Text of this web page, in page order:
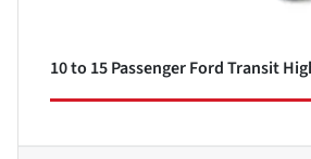
10 to 15 Passenger Ford Transit